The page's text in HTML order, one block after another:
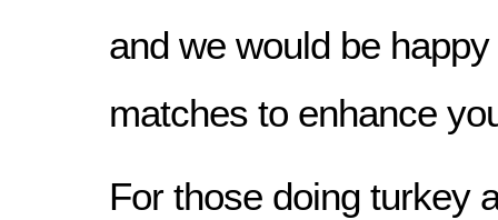
and we would be
matches to enhance
For those doing turkey